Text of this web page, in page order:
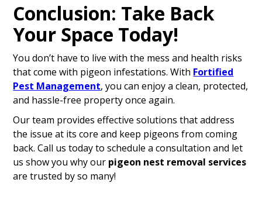
Conclusion: Take Back
Your Space Today!
You don’t have to live with the mess and health risks
that come with pigeon infestations. With Fortified
Pest Management, you can enjoy a clean, protected,
and hassle-free property once again.
Our team provides effective solutions that address
the issue at its core and keep pigeons from coming
back. Call us today to schedule a consultation and let
us show you why our pigeon nest removal services
are trusted by so many!